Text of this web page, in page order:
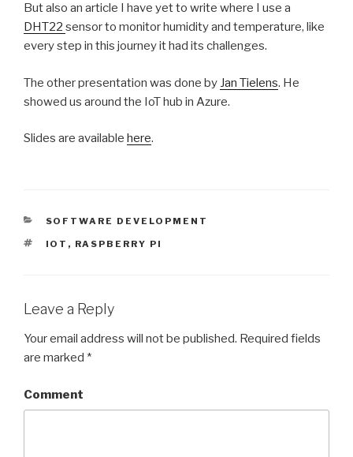
But also an article I have yet to write where I use a
DHT22 sensor to monitor humidity and temperature, like
every step in this journey it had its challenges.
The other presentation was done by Jan Tielens. He
showed us around the IoT hub in Azure.
Slides are available here.
CATEGORIES
SOFTWARE DEVELOPMENT
TAGS
IOT , RASPBERRY PI
Leave a Reply
Your email address will not be published. Required fields
are marked *
Comment